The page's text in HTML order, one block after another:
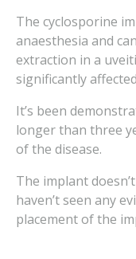
The cyclosporine
anaesthesia and
extraction in a
significantly
It’s been
longer than three
of the disease.
The implant
haven’t seen any
placement of the